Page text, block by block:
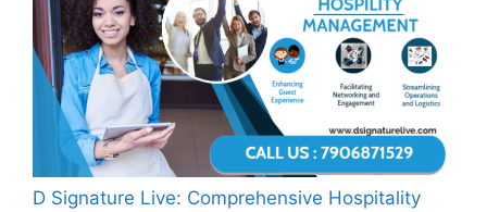
D Signature Live: Comprehensive Hospitality